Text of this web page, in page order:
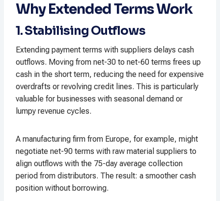
Why Extended Terms Work
1. Stabilising Outflows
Extending payment terms with suppliers delays cash
outflows. Moving from net-30 to net-60 terms frees up
cash in the short term, reducing the need for expensive
overdrafts or revolving credit lines. This is particularly
valuable for businesses with seasonal demand or
lumpy revenue cycles.​
A manufacturing firm from Europe, for example, might
negotiate net-90 terms with raw material suppliers to
align outflows with the 75-day average collection
period from distributors. The result: a smoother cash
position without borrowing.​